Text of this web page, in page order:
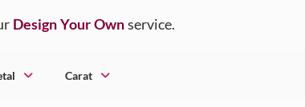
Design Your Ownservice.
Carat